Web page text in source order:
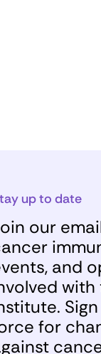
up to date
our
and
with
for